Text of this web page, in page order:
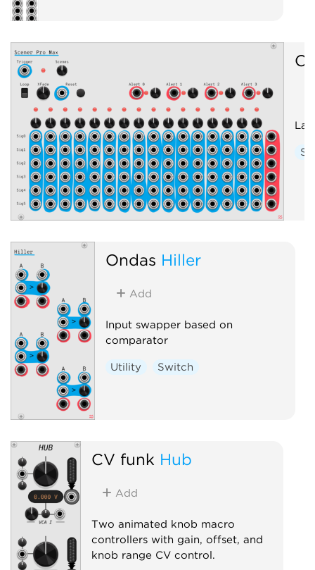
Ondas Hiller
Add
Input swapper based on
comparator
Utility Switch
CV funk Hub
Add
Two animated knob macro
controllers with gain, offset, and
knob range CV control.